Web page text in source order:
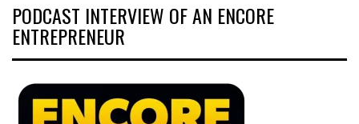
PODCAST INTERVIEW OF AN ENCORE
ENTREPRENEUR